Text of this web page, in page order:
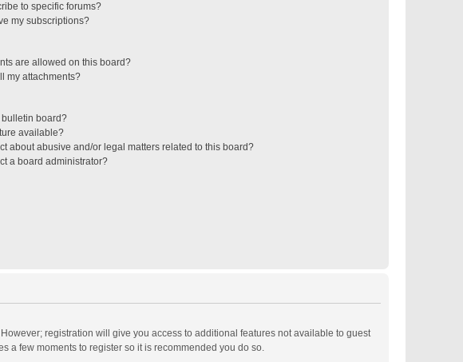
to specific forums?
my subscriptions?
are allowed on this board?
my attachments?
board?
available?
about abusive and/or legal matters related to this board?
a board administrator?
registration will give you access to additional features not available to guest
a few moments to register so it is recommended you do so.